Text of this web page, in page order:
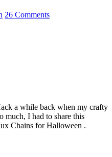
26 Comments
a while back when my crafty
much, I had to share this
Chains for Halloween .